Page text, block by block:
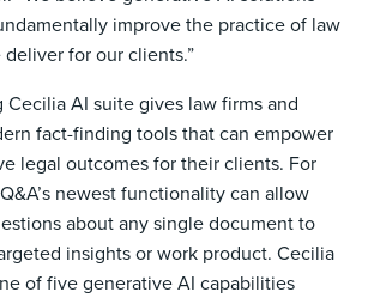
improve the practice of law
for our clients.”
Cecilia AI suite gives law firms and
fact-finding tools that can empower
legal outcomes for their clients. For
newest functionality can allow
about any single document to
insights or work product. Cecilia
of five generative AI capabilities